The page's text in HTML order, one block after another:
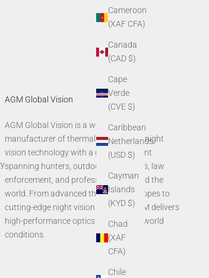
Cameroon
(XAF CFA)
Canada
(CAD $)
Cape
Verde
(CVE $)
Caribbean
Netherlands
(USD $)
Cayman
Islands
(KYD $)
Chad
(XAF
CFA)
Chile
AGM Global Vision
AGM Global Vision is a world-leading
manufacturer of thermal imaging and night
vision technology with a global footprint
spanning hunters, outdoor enthusiasts, law
enforcement, and professionals around the
world. From advanced thermal rifle scopes to
cutting-edge night vision systems, AGM delivers
high-performance optics built for real-world
conditions.